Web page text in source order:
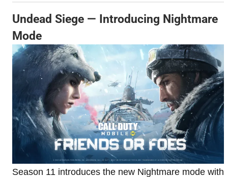
Undead Siege — Introducing Nightmare
Mode
Season 11 introduces the new Nightmare mode with